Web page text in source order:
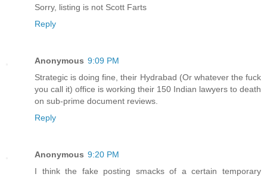
Sorry, listing is not Scott Farts
Reply
Anonymous 9:09 PM
Strategic is doing fine, their Hydrabad (Or whatever the fuck
you call it) office is working their 150 Indian lawyers to death
on sub-prime document reviews.
Reply
Anonymous 9:20 PM
I think the fake posting smacks of a certain temporary